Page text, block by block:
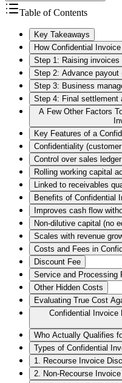
Table of Contents
Key Takeaways
How Confidential
Step 1: Raising
Step 2: Advance payout
Step 3: Business
Step 4: Final settlement
A Few Other Factors
Key Features of a
Confidentiality
Control over sales
Rolling working capital
Linked to receivables
Benefits of Confidential
Improves cash flow
Non-dilutive capital (no
Scales with revenue
Costs and Fees in
Discount Fee
Service and Processing
Other Hidden Costs
Evaluating True Cost
Confidential
Who Actually Qualifies
Types of Confidential
1. Recourse Invoice
2. Non-Recourse